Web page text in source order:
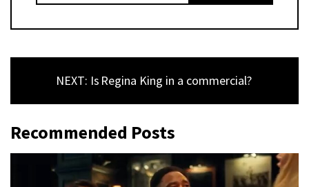
NEXT: Is Regina King in a commercial?
Recommended Posts